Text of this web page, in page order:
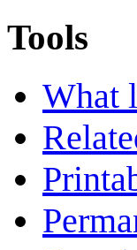
Tools
What